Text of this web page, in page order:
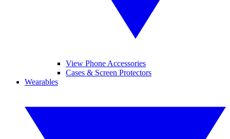
View Phone Accessories
Cases & Screen Protectors
Wearables